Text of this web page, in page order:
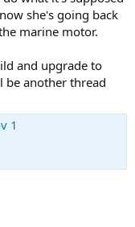
she's going back
marine motor.
and upgrade to
another thread
1